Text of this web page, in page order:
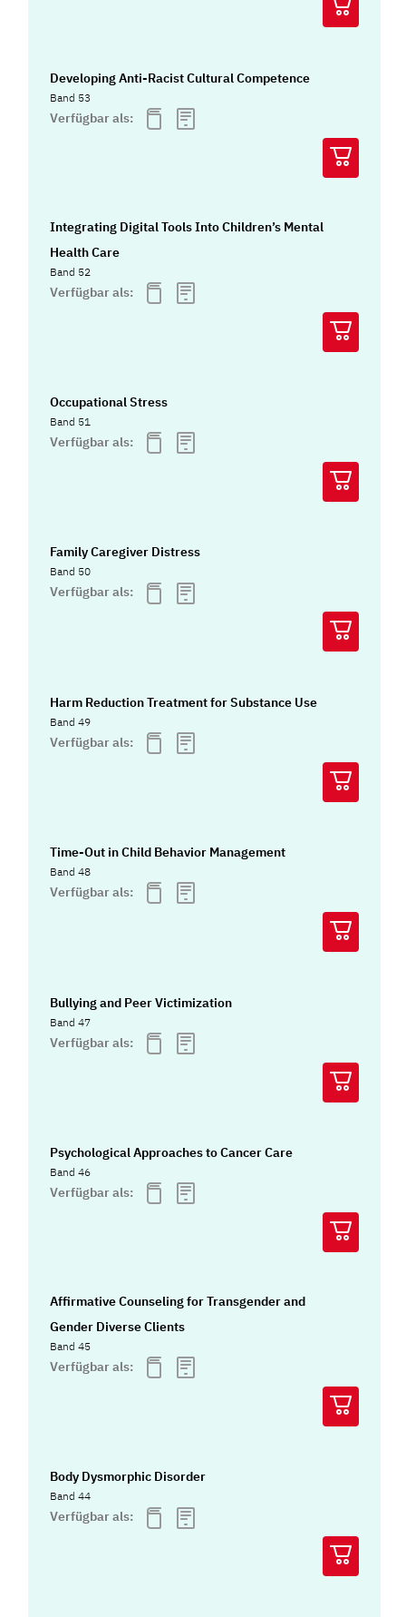
Developing Anti-Racist Cultural Competence
Band 53
Verfügbar als:
Integrating Digital Tools Into Children’s Mental
Health Care
Band 52
Verfügbar als:
Occupational Stress
Band 51
Verfügbar als:
Family Caregiver Distress
Band 50
Verfügbar als:
Harm Reduction Treatment for Substance Use
Band 49
Verfügbar als:
Time-Out in Child Behavior Management
Band 48
Verfügbar als:
Bullying and Peer Victimization
Band 47
Verfügbar als:
Psychological Approaches to Cancer Care
Band 46
Verfügbar als:
Affirmative Counseling for Transgender and
Gender Diverse Clients
Band 45
Verfügbar als:
Body Dysmorphic Disorder
Band 44
Verfügbar als: